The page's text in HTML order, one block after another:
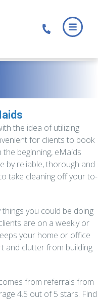
the idea of utilizing
for clients to book
beginning, eMaids
by reliable, thorough and
take cleaning off your to-
you could be doing
are on a weekly or
your home or office
and clutter from building
from referrals from
4.5 out of 5 stars. Find